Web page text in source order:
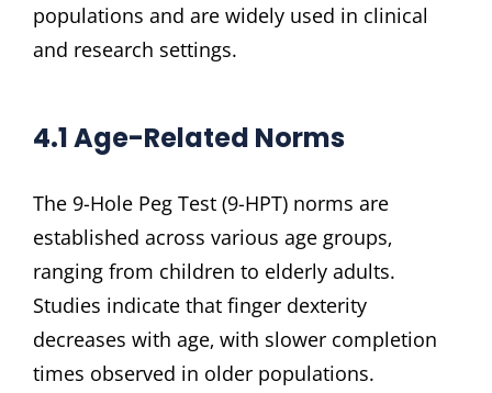
populations and are widely used in clinical
and research settings.
4.1 Age-Related Norms
The 9-Hole Peg Test (9-HPT) norms are
established across various age groups‚
ranging from children to elderly adults.
Studies indicate that finger dexterity
decreases with age‚ with slower completion
times observed in older populations.